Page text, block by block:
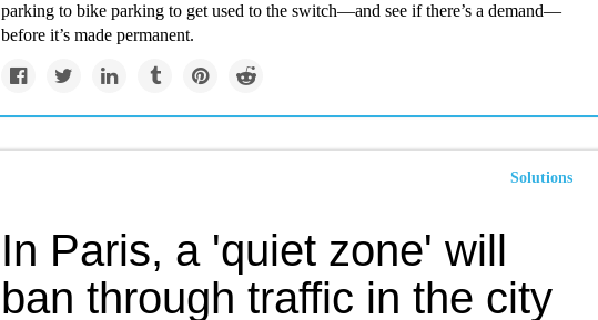
parking to bike parking to get used to the switch—and see if there’s a demand—
before it’s made permanent.
Solutions
In Paris, a 'quiet zone' will
ban through traffic in the city